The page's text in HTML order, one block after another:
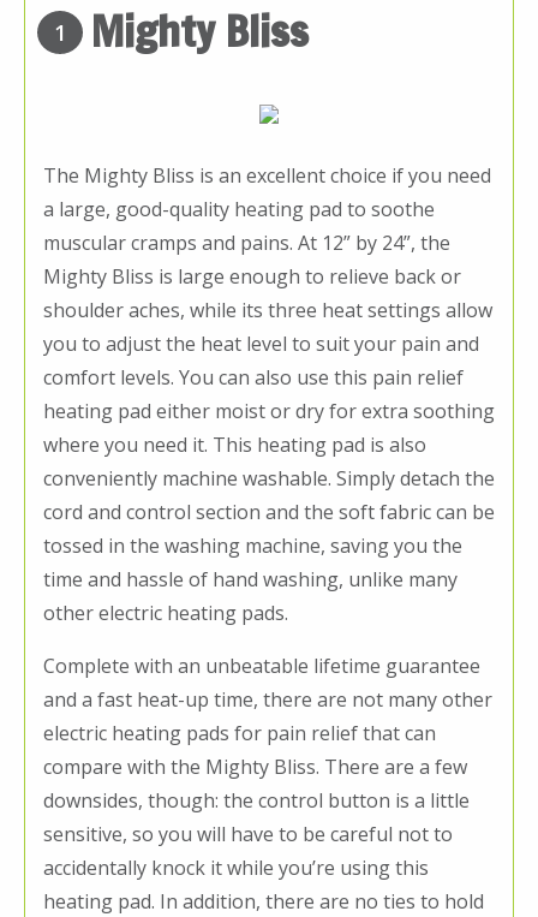
1 Mighty Bliss
The Mighty Bliss is an excellent choice if you need
a large, good-quality heating pad to soothe
muscular cramps and pains. At 12” by 24”, the
Mighty Bliss is large enough to relieve back or
shoulder aches, while its three heat settings allow
you to adjust the heat level to suit your pain and
comfort levels. You can also use this pain relief
heating pad either moist or dry for extra soothing
where you need it. This heating pad is also
conveniently machine washable. Simply detach the
cord and control section and the soft fabric can be
tossed in the washing machine, saving you the
time and hassle of hand washing, unlike many
other electric heating pads.
Complete with an unbeatable lifetime guarantee
and a fast heat-up time, there are not many other
electric heating pads for pain relief that can
compare with the Mighty Bliss. There are a few
downsides, though: the control button is a little
sensitive, so you will have to be careful not to
accidentally knock it while you’re using this
heating pad. In addition, there are no ties to hold